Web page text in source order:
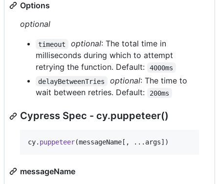
Options
optional
timeout optional: The total time in
milliseconds during which to attempt
retrying the function. Default:
4000ms
delayBetweenTries
optional: The time to
wait between retries. Default:
200ms
Cypress Spec - cy.puppeteer()
cy. puppeteer(messageName [ , ... args] )
messageName